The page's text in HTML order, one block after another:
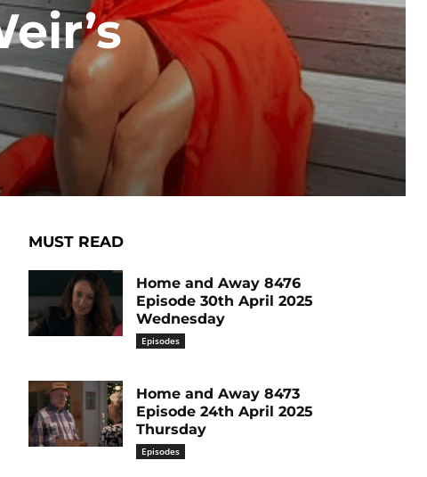
MUST READ
Home and Away 8476
Episode 30th April 2025
Wednesday
Episodes
Home and Away 8473
Episode 24th April 2025
Thursday
Episodes